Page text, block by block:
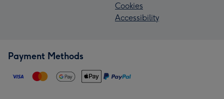
Cookies
Accessibility
Payment Methods